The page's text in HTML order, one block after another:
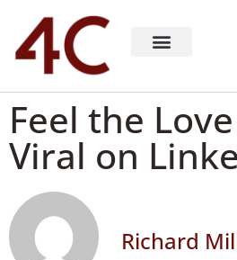
Feel the
Viral on
Richard